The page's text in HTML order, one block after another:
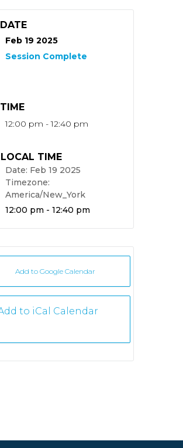
DATE
Feb 19 2025
TIME
12:00 pm - 12:40 pm
LOCAL TIME
Timezone:
America/New_York
Date: Feb 19 2025
Time:
12:00 pm - 12:40 pm
Add to Google Calendar